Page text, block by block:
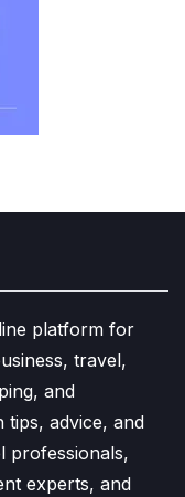
platform for
travel,
and
tips, advice, and
professionals,
experts, and